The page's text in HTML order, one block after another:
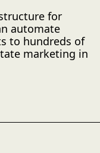
for
automate
to hundreds of
marketing in